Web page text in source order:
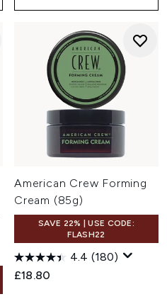
American Crew Forming
Cream (85g)
SAVE 22% | USE CODE:
FLASH22
4.4 (180)
£18.80